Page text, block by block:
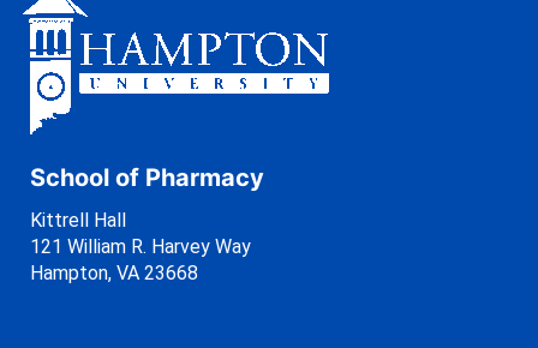
School of Pharmacy
Kittrell Hall
121 William R. Harvey Way
Hampton, VA 23668